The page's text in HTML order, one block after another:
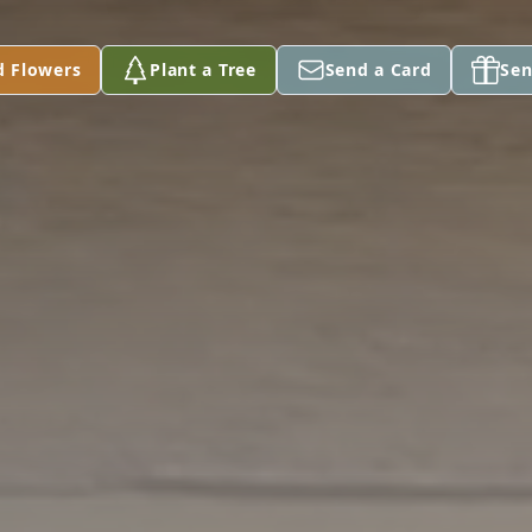
Flowers Plant a Tree Send a Card